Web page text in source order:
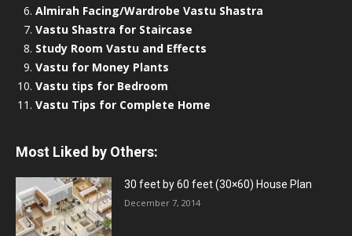
Almirah Facing/Wardrobe Vastu Shastra
Vastu Shastra for Staircase
Study Room Vastu and Effects
Vastu for Money Plants
Vastu tips for Bedroom
Vastu Tips for Complete Home
Most Liked by Others:
30 feet by 60 feet (30×60) House Plan
December 7, 2014